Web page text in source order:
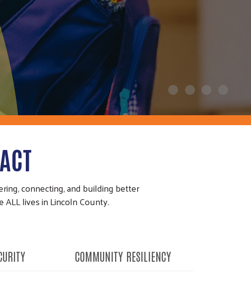
connecting, and building better
lives in Lincoln County.
COMMUNITY RESILIENCY